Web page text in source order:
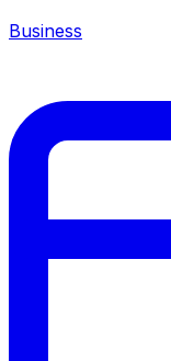
Business